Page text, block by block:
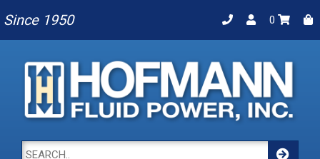
Since 1950 0